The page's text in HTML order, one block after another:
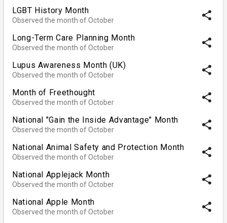
LGBT History Month
Observed the month of October share
Long-Term Care Planning Month
Observed the month of October share
Lupus Awareness Month (UK)
Observed the month of October share
Month of Freethought
Observed the month of October share
National "Gain the Inside Advantage" Month
Observed the month of October share
National Animal Safety and Protection Month
Observed the month of October share
National Applejack Month
Observed the month of October share
National Apple Month
Observed the month of October share